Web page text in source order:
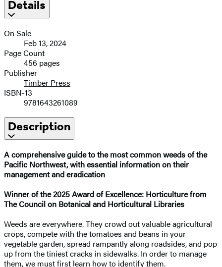
Details
On Sale
Feb 13, 2024
Page Count
456 pages
Publisher
Timber Press
ISBN-13
9781643261089
Description
A comprehensive guide to the most common weeds of the
Pacific Northwest, with essential information on their
management and eradication
Winner of the 2025 Award of Excellence: Horticulture from
The Council on Botanical and Horticultural Libraries
Weeds are everywhere. They crowd out valuable agricultural
crops, compete with the tomatoes and beans in your
vegetable garden, spread rampantly along roadsides, and pop
up from the tiniest cracks in sidewalks. In order to manage
them, we must first learn how to identify them.